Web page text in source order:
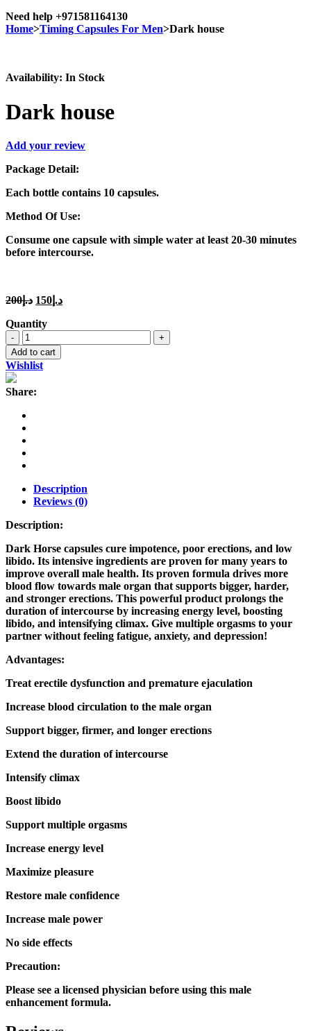
Need help +971581164130
Home>Timing Capsules For Men>Dark house
Availability: In Stock
Dark house
Add your review
Package Detail:
Each bottle contains 10 capsules.
Method Of Use:
Consume one capsule with simple water at least 20-30 minutes
before intercourse.
د.إ200
Original
was:
د.إ 150
Current
Quantity
Dark
house
quantity
Add to cart
Wishlist
Share:
Description
Reviews (0)
Description:
Dark Horse capsules cure impotence, poor erections, and low
libido. Its intensive ingredients are proven for many years to
improve overall male health. Its proven formula drives more
blood flow towards male organ that supports bigger, harder,
and stronger erections. This powerful product prolongs the
duration of intercourse by increasing energy level, boosting
libido, and intensifying climax. Give multiple orgasms to your
partner without feeling fatigue, anxiety, and depression!
Advantages:
Treat erectile dysfunction and premature ejaculation
Increase blood circulation to the male organ
Support bigger, firmer, and longer erections
Extend the duration of intercourse
Intensify climax
Boost libido
Support multiple orgasms
Increase energy level
Maximize pleasure
Restore male confidence
Increase male power
No side effects
Precaution:
Please see a licensed physician before using this male
enhancement formula.